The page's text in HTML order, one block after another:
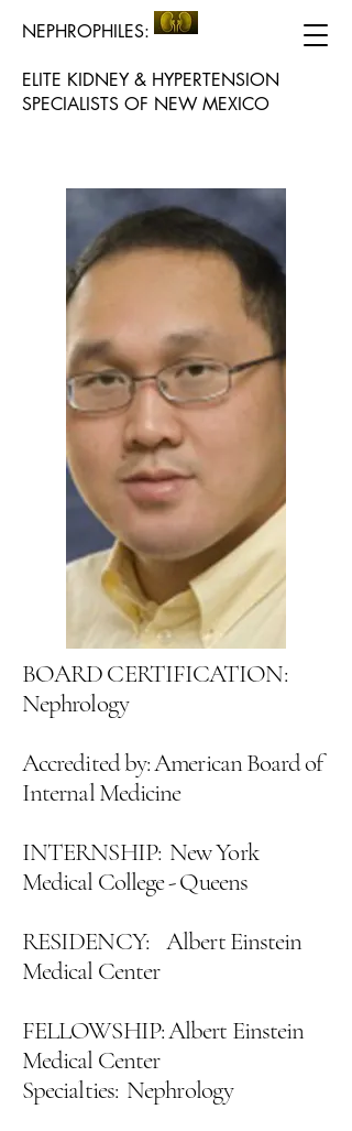
NEPHROPHILES:
ELITE KIDNEY & HYPERTENSION
SPECIALISTS OF NEW MEXICO
BOARD CERTIFICATION:
Nephrology
Accredited by: American Board of
Internal Medicine
INTERNSHIP: New York
Medical College - Queens
RESIDENCY: Albert Einstein
Medical Center
FELLOWSHIP: Albert Einstein
Medical Center
Specialties: Nephrology